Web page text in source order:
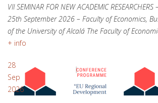
VII SEMINAR FOR NEW ACADEMIC
25th September 2026 – Faculty of Economics,
of the University of Alcalá The Faculty of
+ info
28
Sep
2026